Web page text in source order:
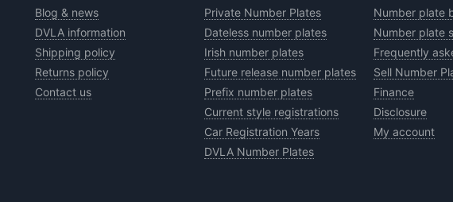
Blog & news
DVLA information
Shipping policy
Returns policy
Contact us
Private Number Plates
Dateless number plates
Irish number plates
Future release number plates
Prefix number plates
Current style registrations
Car Registration Years
DVLA Number Plates
Number plate
Number plate
Frequently
Sell Number
Finance
Disclosure
My account